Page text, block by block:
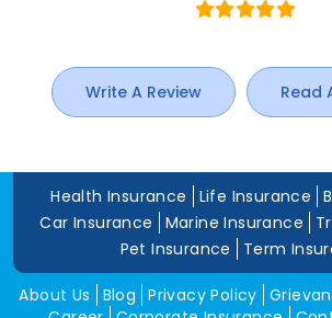
Write A Review Read
Health Insurance Life Insurance
Car Insurance
Marine Insurance
Pet Insurance
Term
About Us Blog Privacy Policy